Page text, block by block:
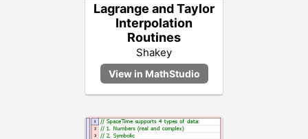
Lagrange and Taylor
Interpolation
Routines
Shakey